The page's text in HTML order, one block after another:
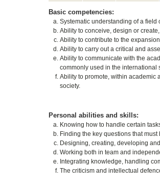
Basic competencies:
Systematic understanding of a field
Ability to conceive, design or
Ability to contribute to the
Ability to carry out a critical and
Ability to communicate with the
commonly used in the international
Ability to promote, within academic
society.
Personal abilities and skills:
Knowing how to handle certain
Finding the key questions that
Designing, creating, developing
Working both in team and
Integrating knowledge, handling
The criticism and intellectual